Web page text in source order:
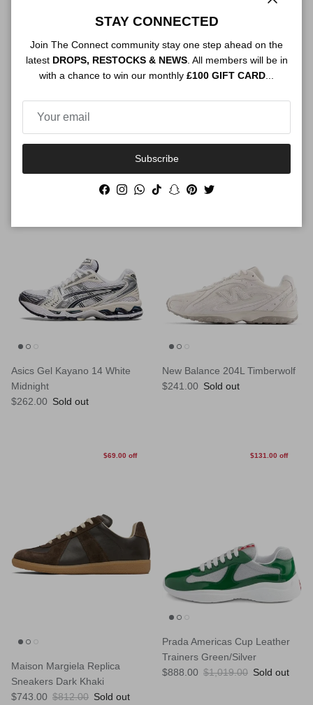
Air Jordan 4 Retro Undefeated
Regular price
$386.00 Sold out
Air Jordan 4 Retro Cave Stone
Regular price
$296.00 Sold out
Asics Gel Kayano 14 White
Midnight
Regular price
$262.00 Sold out
New Balance 204L Timberwolf
Regular price
$241.00 Sold out
$69.00 off
Maison Margiela Replica
Sneakers Dark Khaki
Sale price
$743.00 Regular price
$812.00 Sold out
$131.00 off
Prada Americas Cup Leather
Trainers Green/Silver
Sale price
$888.00 Regular price
$1,019.00 Sold out
STAY CONNECTED
Join The Connect community stay one step ahead on the
latest DROPS, RESTOCKS & NEWS. All members will be in
with a chance to win our monthly £100 GIFT CARD
Subscribe
Facebook
Instagram
WhatsApp
TikTokSnapchat
Pinterest
Twitter